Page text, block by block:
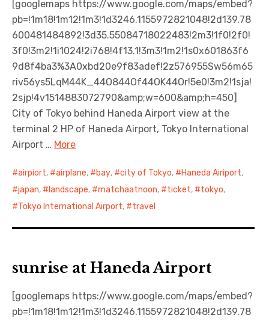
日本語サイト・JAPANESE SITE
Body / Workout
Contact
[googlemaps https://www.google.com/maps/embed?
pb=!1m18!1m12!1m3!1d3246.1155972821048!2d139.78
600481484892!3d35.55084718022483!2m3!1f0!2f0!
3f0!3m2!1i1024!2i768!4f13.1!3m3!1m2!1s0x601863f6
9d8f4ba3%3A0xbd20e9f83adef!2z576955Sw56m65
riv56ys5LqM44K_44O844Of44OK44Or!5e0!3m2!1sja!
2sjp!4v1514883072790&amp;w=600&amp;h=450]
City of Tokyo behind Haneda Airport view at the
terminal 2 HP of Haneda Airport, Tokyo International
Airport … More
airpiort, airplane, bay, city of Tokyo, Haneda Airiport,
japan, landscape, matchaatnoon, ticket, tokyo,
Tokyo International Airport, travel
sunrise at Haneda Airport
[googlemaps https://www.google.com/maps/embed?
pb=!1m18!1m12!1m3!1d3246.1155972821048!2d139.78